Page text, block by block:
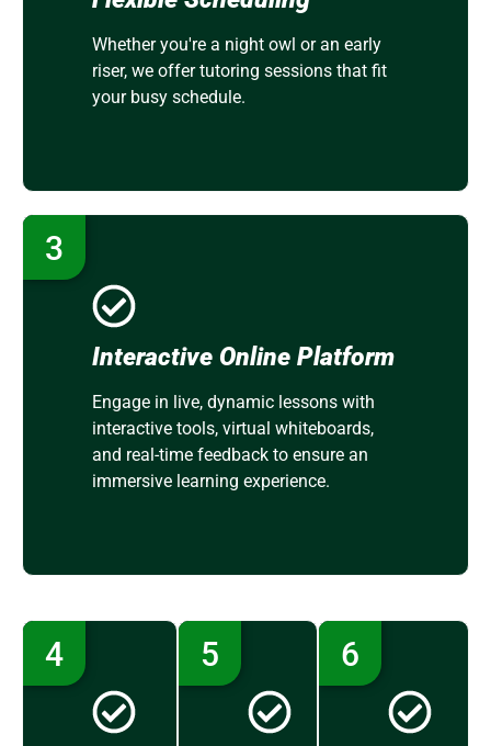
Whether you're a night owl or an early
riser, we offer tutoring sessions that fit
your busy schedule.
Interactive Online Platform
Engage in live, dynamic lessons with
interactive tools, virtual whiteboards,
and real-time feedback to ensure an
immersive learning experience.
3
4 5 6